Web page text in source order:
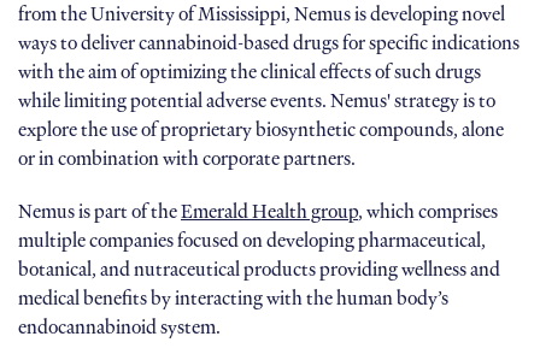
from the University of Mississippi, Nemus is developing novel
ways to deliver cannabinoid-based drugs for specific indications
with the aim of optimizing the clinical effects of such drugs
while limiting potential adverse events. Nemus' strategy is to
explore the use of proprietary biosynthetic compounds, alone
or in combination with corporate partners.
Nemus is part of theEmerald Health group, which comprises
multiple companies focused on developing pharmaceutical,
botanical, and nutraceutical products providing wellness and
medical benefits by interacting with the human body’s
endocannabinoid system.